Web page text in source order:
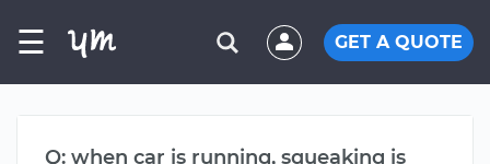
☰ GET A QUOTE
Q: when car is running, squeaking is